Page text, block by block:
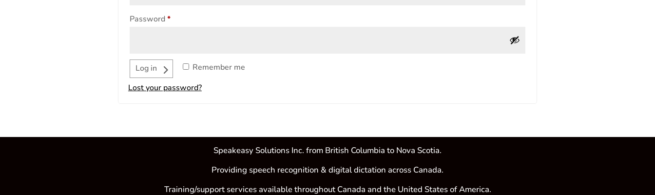
Password*Required
Remember me
Log in
Lost your password?
Speakeasy Solutions Inc. from British Columbia to Nova Scotia.
Providing speech recognition & digital dictation across Canada.
Training/support services available throughout Canada and the United States of America.